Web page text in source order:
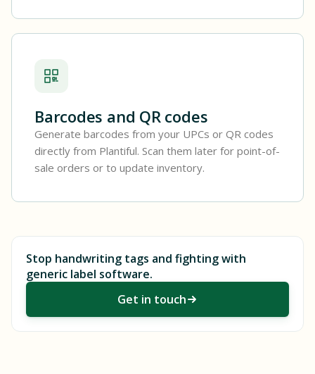
Barcodes and QR codes
Generate barcodes from your UPCs or QR codes
directly from Plantiful. Scan them later for point-of-
sale orders or to update inventory.
Stop handwriting tags and fighting with
generic label software.
Get in touch